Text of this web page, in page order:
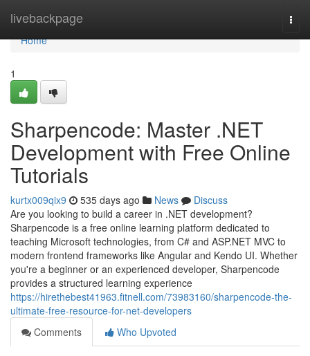
livebackpage
Home
Home
1
Sharpencode: Master .NET
Development with Free Online
Tutorials
kurtx009qix9 535 days ago News
Discuss
Are you looking to build a career in .NET development?
Sharpencode is a free online learning platform dedicated to
teaching Microsoft technologies, from C# and ASP.NET MVC to
modern frontend frameworks like Angular and Kendo UI. Whether
you're a beginner or an experienced developer, Sharpencode
provides a structured learning experience
https://hirethebest41963.fitnell.com/73983160/sharpencode-the-
ultimate-free-resource-for-net-developers
Comments
Who Upvoted